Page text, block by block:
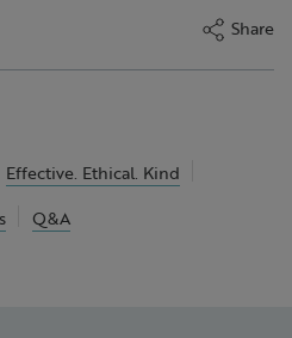
Share
Effective. Ethical. Kind
Q&A